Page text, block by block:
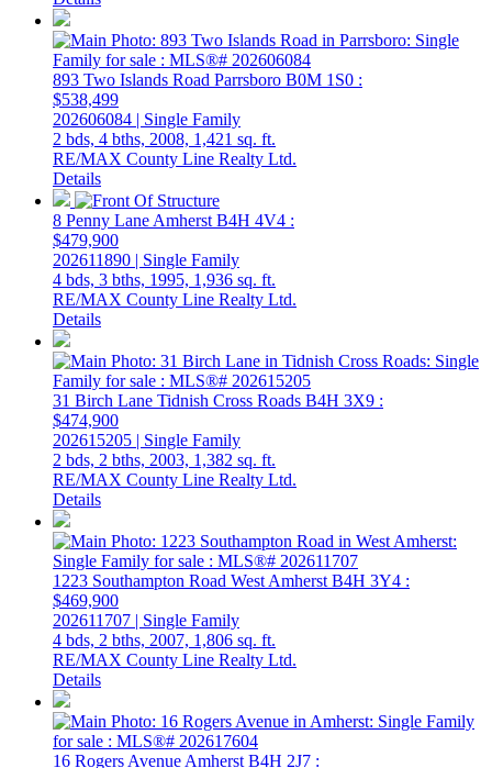
893 Two Islands Road Parrsboro B0M 1S0 :
$538,499
202606084 | Single Family
2 bds, 4 bths, 2008, 1,421 sq. ft.
RE/MAX County Line Realty Ltd.
Details
8 Penny Lane Amherst B4H 4V4 :
$479,900
202611890 | Single Family
4 bds, 3 bths, 1995, 1,936 sq. ft.
RE/MAX County Line Realty Ltd.
Details
31 Birch Lane Tidnish Cross Roads B4H 3X9 :
$474,900
202615205 | Single Family
2 bds, 2 bths, 2003, 1,382 sq. ft.
RE/MAX County Line Realty Ltd.
Details
1223 Southampton Road West Amherst B4H 3Y4 :
$469,900
202611707 | Single Family
4 bds, 2 bths, 2007, 1,806 sq. ft.
RE/MAX County Line Realty Ltd.
Details
16 Rogers Avenue Amherst B4H 2J7 :